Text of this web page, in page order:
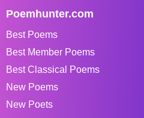
Poemhunter.com
Best Poems
Best Member Poems
Best Classical Poems
New Poems
New Poets